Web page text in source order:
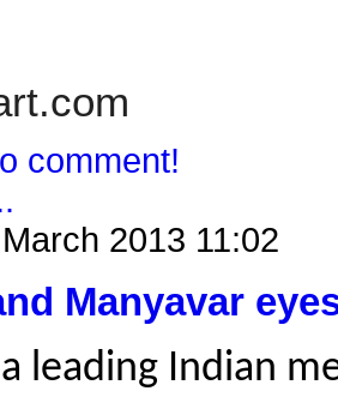
comment!
2013 11:02
Manyavar
leading Indian